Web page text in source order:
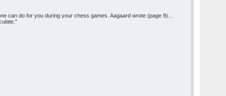
can do for you during your chess games. Aagaard wrote (page 9)...